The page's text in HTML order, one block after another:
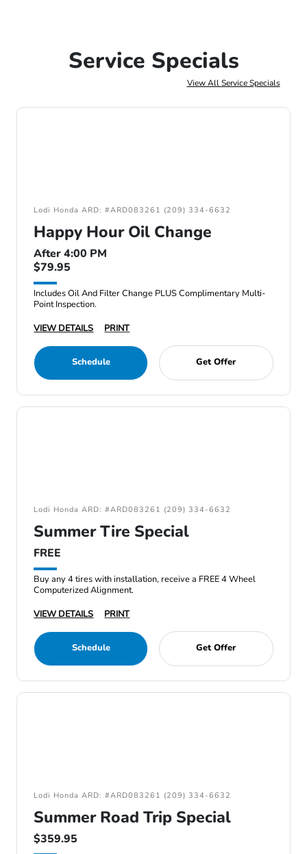
Service Specials
View All Service Specials
Lodi Honda ARD: #ARD083261 (209) 334-6632
Happy Hour Oil Change
After 4:00 PM
$79.95
Includes Oil And Filter Change PLUS Complimentary Multi-
Point Inspection.
VIEW DETAILS
PRINT
Schedule Get Offer
Lodi Honda ARD: #ARD083261 (209) 334-6632
Summer Tire Special
FREE
Buy any 4 tires with installation, receive a FREE 4 Wheel
Computerized Alignment.
VIEW DETAILS
PRINT
Schedule Get Offer
Lodi Honda ARD: #ARD083261 (209) 334-6632
Summer Road Trip Special
$359.95